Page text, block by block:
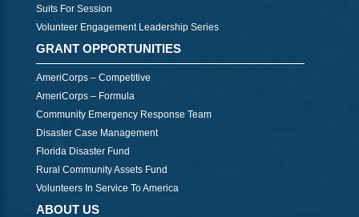
Suits For Session
Volunteer Engagement Leadership Series
GRANT OPPORTUNITIES
AmeriCorps – Competitive
AmeriCorps – Formula
Community Emergency Response Team
Disaster Case Management
Florida Disaster Fund
Rural Community Assets Fund
Volunteers In Service To America
ABOUT US